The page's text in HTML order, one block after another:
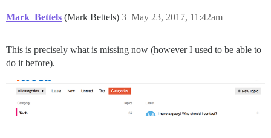
Mark_Bettels (Mark Bettels) May 23, 2017, 11:42am
3
This is precisely what is missing now (however I used to be able to
do it before).